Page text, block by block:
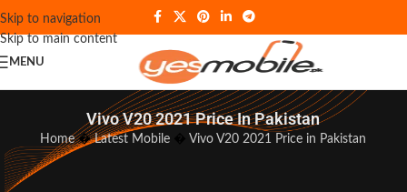
Skip to navigation
Skip to main content
MENU
Vivo V20 2021 Price In Pakistan
Home�Latest Mobile Vivo V20 2021 Price in Pakistan